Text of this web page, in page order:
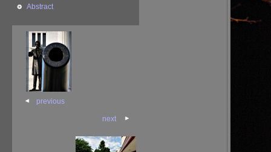
Abstract
previous
next